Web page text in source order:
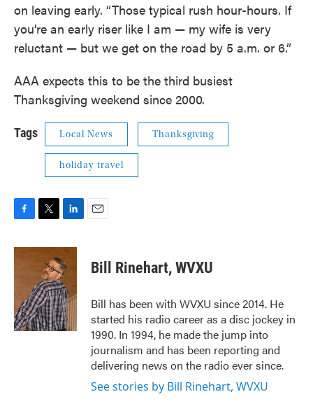
on leaving early. “Those typical rush hour-hours. If
you’re an early riser like I am — my wife is very
reluctant — but we get on the road by 5 a.m. or 6.”
AAA expects this to be the third busiest
Thanksgiving weekend since 2000.
Tags Local News Thanksgiving
holiday travel
c
k
i
t
e
r
n
k
e
d
I
n
Bill Rinehart, WVXU
Bill has been with WVXU since 2014. He
started his radio career as a disc jockey in
1990. In 1994, he made the jump into
journalism and has been reporting and
delivering news on the radio ever since.
See stories by Bill Rinehart, WVXU